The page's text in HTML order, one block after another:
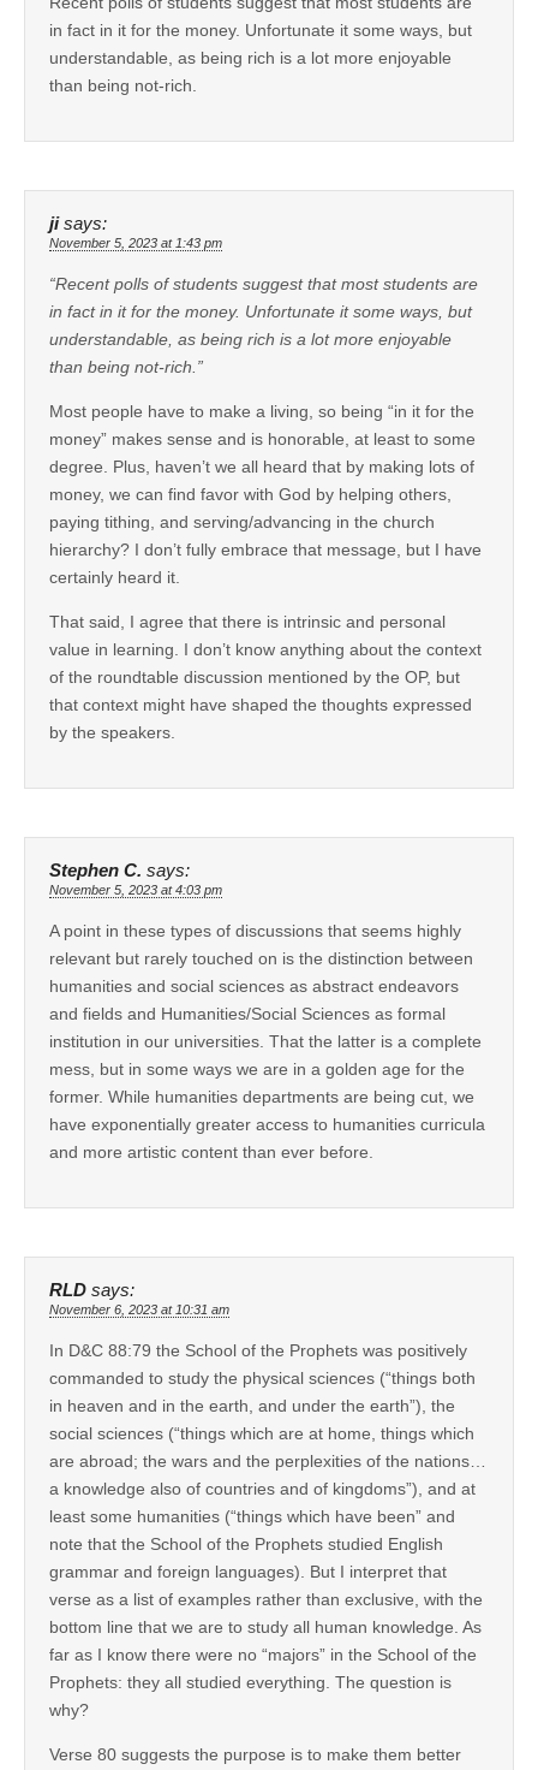
in fact in it for the money. Unfortunate it some ways, but
understandable, as being rich is a lot more enjoyable
than being not-rich.
ji says:
November 5, 2023 at 1:43 pm
“Recent polls of students suggest that most students are
in fact in it for the money. Unfortunate it some ways, but
understandable, as being rich is a lot more enjoyable
than being not-rich.”
Most people have to make a living, so being “in it for the
money” makes sense and is honorable, at least to some
degree. Plus, haven’t we all heard that by making lots of
money, we can find favor with God by helping others,
paying tithing, and serving/advancing in the church
hierarchy? I don’t fully embrace that message, but I have
certainly heard it.
That said, I agree that there is intrinsic and personal
value in learning. I don’t know anything about the context
of the roundtable discussion mentioned by the OP, but
that context might have shaped the thoughts expressed
by the speakers.
Stephen C. says:
November 5, 2023 at 4:03 pm
A point in these types of discussions that seems highly
relevant but rarely touched on is the distinction between
humanities and social sciences as abstract endeavors
and fields and Humanities/Social Sciences as formal
institution in our universities. That the latter is a complete
mess, but in some ways we are in a golden age for the
former. While humanities departments are being cut, we
have exponentially greater access to humanities curricula
and more artistic content than ever before.
RLD says:
November 6, 2023 at 10:31 am
In D&C 88:79 the School of the Prophets was positively
commanded to study the physical sciences (“things both
in heaven and in the earth, and under the earth”), the
social sciences (“things which are at home, things which
are abroad; the wars and the perplexities of the nations…
a knowledge also of countries and of kingdoms”), and at
least some humanities (“things which have been” and
note that the School of the Prophets studied English
grammar and foreign languages). But I interpret that
verse as a list of examples rather than exclusive, with the
bottom line that we are to study all human knowledge. As
far as I know there were no “majors” in the School of the
Prophets: they all studied everything. The question is
why?
Verse 80 suggests the purpose is to make them better